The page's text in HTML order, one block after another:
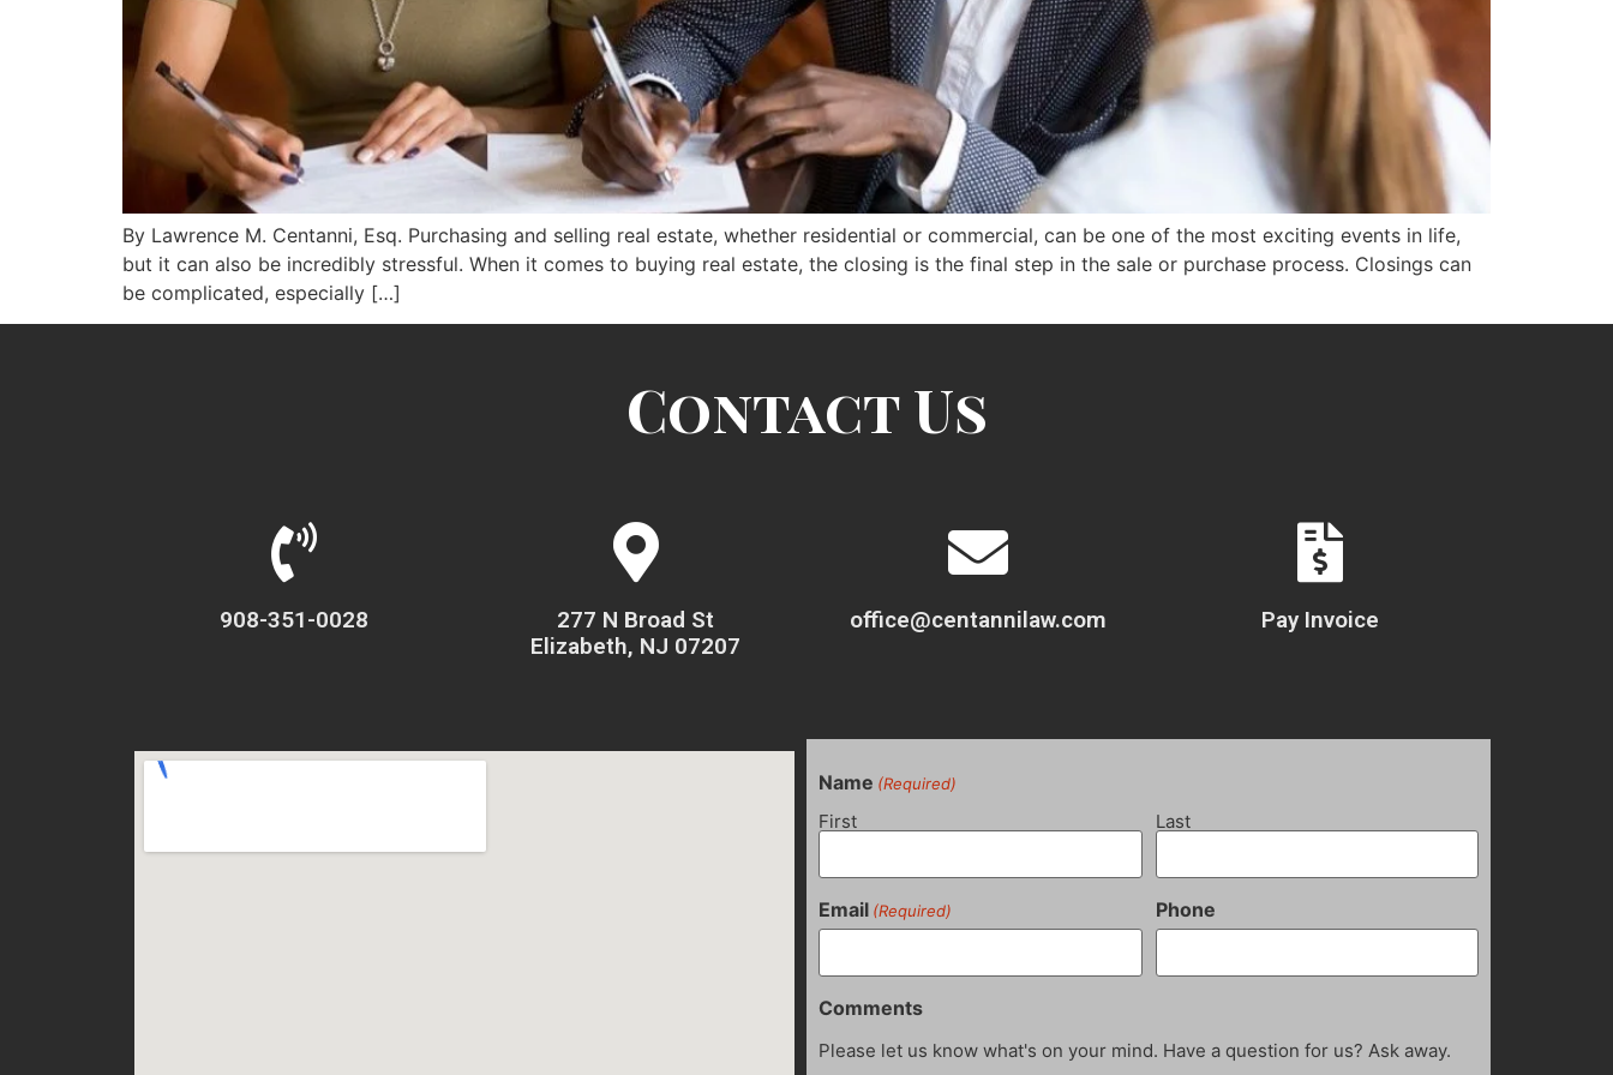
By Lawrence M. Centanni, Esq. Purchasing and selling real estate, whether residential or commercial, can be one of the most exciting events in life,
but it can also be incredibly stressful. When it comes to buying real estate, the closing is the final step in the sale or purchase process. Closings can
be complicated, especially […]
Contact Us
908-351-0028
277 N Broad St
Elizabeth, NJ 07207
office@centannilaw.com Pay Invoice
Name (Required)
First Last
Email (Required) Phone
Comments
Please let us know what's on your mind. Have a question for us? Ask away.